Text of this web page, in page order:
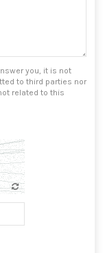
you, it is not
to third parties nor
related to this